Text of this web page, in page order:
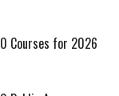
Courses for 2026